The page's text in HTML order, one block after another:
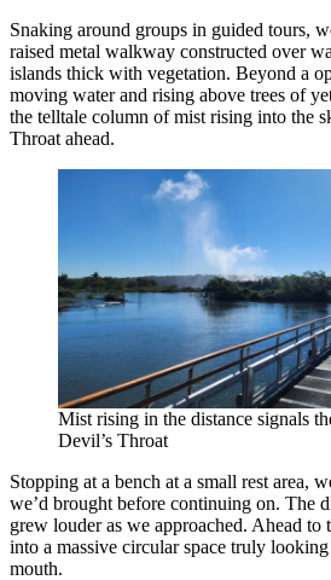
Snaking around groups in guided tours,
raised metal walkway constructed over
islands thick with vegetation. Beyond a
moving water and rising above trees of
the telltale column of mist rising into the
Throat ahead.
Mist rising in the distance signals
Devil’s Throat
Stopping at a bench at a small rest area,
we’d brought before continuing on. The
grew louder as we approached. Ahead to
into a massive circular space truly
mouth.